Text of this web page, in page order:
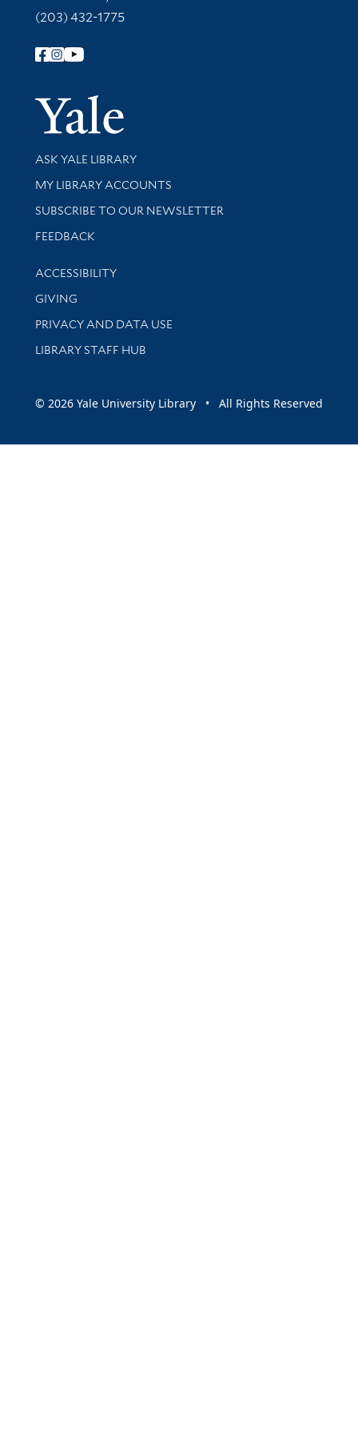
(203) 432-1775
Follow Yale Library
Yale
Library Services
ASK YALE LIBRARY
Get research help and support
MY LIBRARY ACCOUNTS
SUBSCRIBE TO OUR NEWSLETTER
Stay updated with library news and events
FEEDBACK
Library Information
ACCESSIBILITY
GIVING
PRIVACY AND DATA USE
LIBRARY STAFF HUB
© 2026 Yale University Library • All Rights Reserved